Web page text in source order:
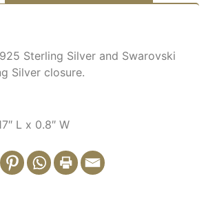
Sterling Silver and Swarovski
Silver closure.
L x 0.8″ W